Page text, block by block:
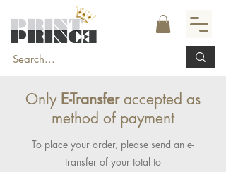
Only E-Transferaccepted as
method of payment
To place your order, please send an e-
transfer of your total to